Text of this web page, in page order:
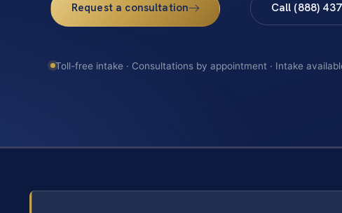
Request a consultation Call (888)
Toll-free intake · Consultations by appointment · Intake